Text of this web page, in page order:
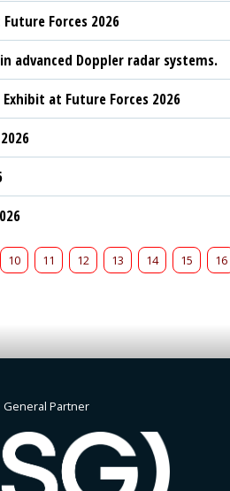
Forces 2026
advanced Doppler radar systems.
at Future Forces 2026
10 11 12 13 14 15 16
General Partner